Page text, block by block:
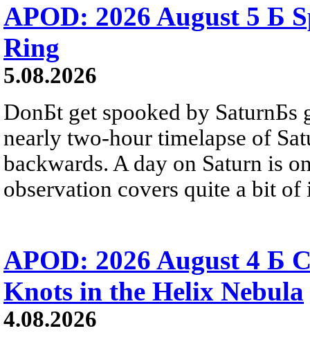
APOD: 2026 August 5 Б
Ring
5.08.2026
DonБt get spooked by SaturnБs
nearly two-hour timelapse of
backwards. A day on Saturn is
observation covers quite a bit of
APOD: 2026 August 4 Б
Knots in the Helix Nebula
4.08.2026